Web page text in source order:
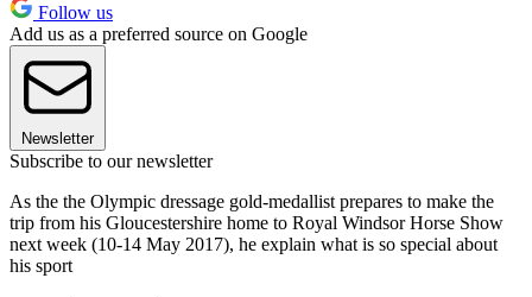
Follow us
Add us as a preferred source on Google
Newsletter
Subscribe to our newsletter
As the the Olympic dressage gold-medallist prepares to make the
trip from his Gloucestershire home to Royal Windsor Horse Show
next week (10-14 May 2017), he explain what is so special about
his sport